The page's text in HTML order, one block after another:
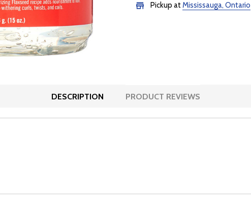
Pickup atMississauga, Ontario
DESCRIPTION PRODUCT REVIEWS